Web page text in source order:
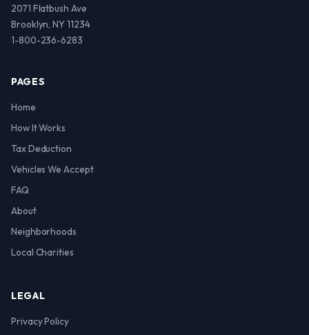
2071 Flatbush Ave
Brooklyn, NY 11234
1-800-236-6283
PAGES
Home
How It Works
Tax Deduction
Vehicles We Accept
FAQ
About
Neighborhoods
Local Charities
LEGAL
Privacy Policy